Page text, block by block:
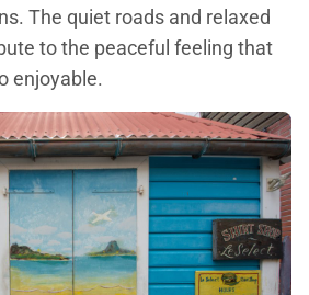
The quiet roads and relaxed
to the peaceful feeling that
enjoyable.